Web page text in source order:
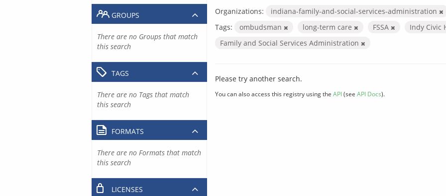
Organizations:
indiana-family-and-social-services-administration
Tags:
ombudsman long-term care FSSA
Indy Civic
Family and Social Services Administration
Please try another search.
You can also access this registry using the API(see API Docs).
GROUPS
There are no Groups that match
this search
TAGS
There are no Tags that match
this search
FORMATS
There are no Formats that match
this search
LICENSES